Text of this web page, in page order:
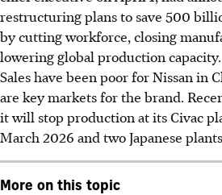
restructuring plans to save 500
by cutting workforce, closing
lowering global production capacity.
Sales have been poor for Nissan in
are key markets for the brand.
it will stop production at its Civac
March 2026 and two Japanese
More on this topic